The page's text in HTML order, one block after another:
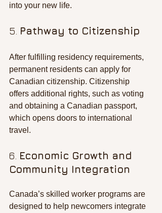
into your new life.
5. Pathway to Citizenship
After fulfilling residency requirements,
permanent residents can apply for
Canadian citizenship. Citizenship
offers additional rights, such as voting
and obtaining a Canadian passport,
which opens doors to international
travel.
6. Economic Growth and
Community Integration
Canada’s skilled worker programs are
designed to help newcomers integrate